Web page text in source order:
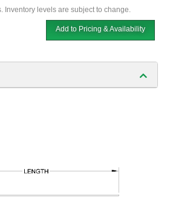
Inventory levels are subject to change.
Add to Pricing & Availability